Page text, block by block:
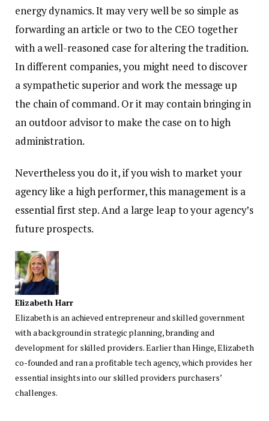
energy dynamics. It may very well be so simple as
forwarding an article or two to the CEO together
with a well-reasoned case for altering the tradition.
In different companies, you might need to discover
a sympathetic superior and work the message up
the chain of command. Or it may contain bringing in
an outdoor advisor to make the case on to high
administration.
Nevertheless you do it, if you wish to market your
agency like a high performer, this management is a
essential first step. And a large leap to your agency’s
future prospects.
Elizabeth Harr
Elizabeth is an achieved entrepreneur and skilled government
with a background in strategic planning, branding and
development for skilled providers. Earlier than Hinge, Elizabeth
co-founded and ran a profitable tech agency, which provides her
essential insights into our skilled providers purchasers’
challenges.